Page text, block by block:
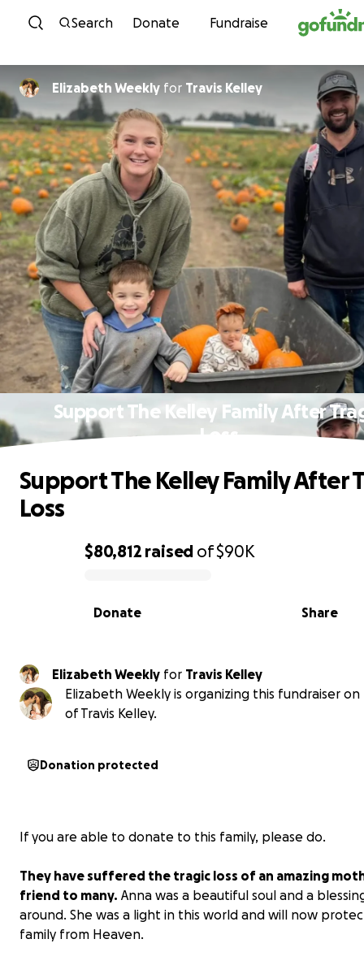
Skip to content
Search Donate Fundraise
Elizabeth Weekly for Travis Kelley
Support The Kelley Family After
Loss
0% complete
$80,812 raised of$90K
Share
Donate
Support The Kelley Family After
Loss
Elizabeth Weekly for Travis Kelley
Elizabeth Weekly is organizing this fundraiser
of Travis Kelley.
Donation protected
If you are able to donate to this family, please do.
They have suffered the tragic loss of an amazing
friend to many. Anna was a beautiful soul and a
around. She was a light in this world and will now
family from Heaven.